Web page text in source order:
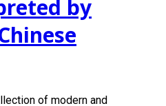
by
of modern and